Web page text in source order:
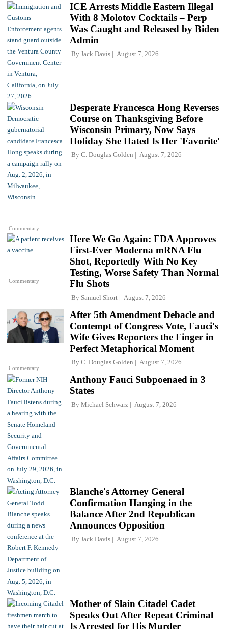
ICE Arrests Middle Eastern Illegal
With 8 Molotov Cocktails – Perp
Was Caught and Released by Biden
Admin
By Jack Davis August 7, 2026
Commentary
Desperate Francesca Hong Reverses
Course on Thanksgiving Before
Wisconsin Primary, Now Says
Holiday She Hated Is Her 'Favorite'
By C. Douglas Golden August 7, 2026
Commentary
Here We Go Again: FDA Approves
First-Ever Moderna mRNA Flu
Shot, Reportedly With No Key
Testing, Worse Safety Than Normal
Flu Shots
By Samuel Short August 7, 2026
Commentary
After 5th Amendment Debacle and
Contempt of Congress Vote, Fauci's
Wife Gives Reporters the Finger in
Perfect Metaphorical Moment
By C. Douglas Golden August 7, 2026
Anthony Fauci Subpoenaed in 3
States
By Michael Schwarz August 7, 2026
Blanche's Attorney General
Confirmation Hanging in the
Balance After 2nd Republican
Announces Opposition
By Jack Davis August 7, 2026
Mother of Slain Citadel Cadet
Speaks Out After Repeat Criminal
Is Arrested for His Murder